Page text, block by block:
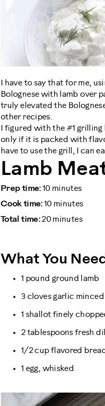
I have to say that for me,
Bolognese with lamb over
truly elevated the
other recipes.
I figured with the #1 grilling
only if it is packed with
have to use the grill, I can
Lamb
Prep time:10 minutes
Cook time:10 minutes
Total time:20 minutes
What You
1 pound ground lamb
3 cloves garlic minced
1 shallot finely
2 tablespoons fresh
1/2 cup flavored
1 egg, whisked